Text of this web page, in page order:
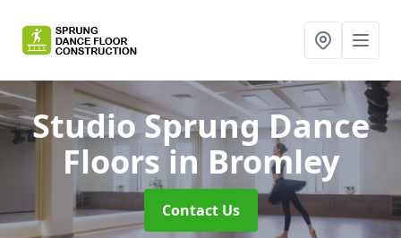
Studio Sprung Dance
Floors in Bromley
Contact Us